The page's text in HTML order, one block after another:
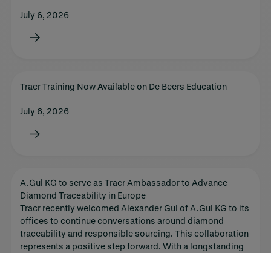
July 6, 2026
Tracr Training Now Available on De Beers Education
July 6, 2026
A.Gul KG to serve as Tracr Ambassador to Advance
Diamond Traceability in Europe
Tracr recently welcomed Alexander Gul of A.Gul KG to its
offices to continue conversations around diamond
traceability and responsible sourcing. This collaboration
represents a positive step forward. With a longstanding